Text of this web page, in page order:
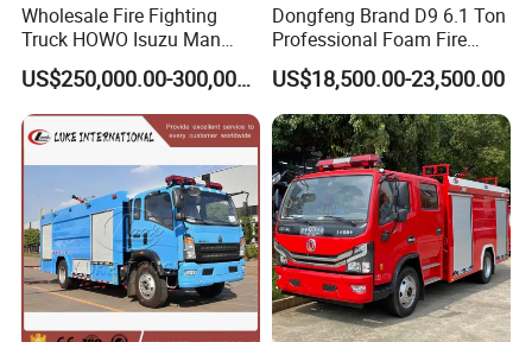
Wholesale Fire Fighting
Truck HOWO Isuzu Man
Sinotruk Sitrak FAW Unimog
Guangdong Mercedes-Benz
Saic-Iveco Hongyan Truck
Electric China Truck Price
US$250,000.00-300,000.00
Dongfeng Brand D9 6.1 Ton
Professional Foam Fire
Fighting Truck
US$18,500.00-23,500.00